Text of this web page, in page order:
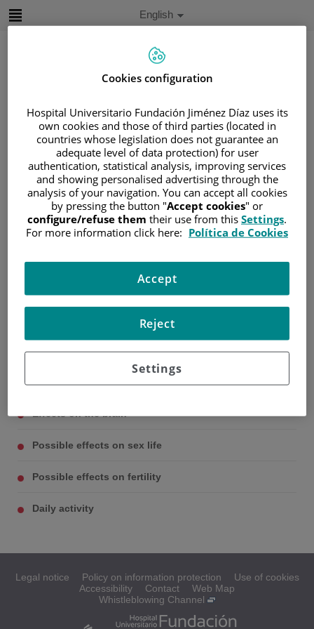
Language
selector
Active
Language
English
/PATIENT AREA
/UNDERSTANDING CANCER
/PATIENT INFORMATION AND SUPPORT
GENERAL INFORMATION/TREATMENT
/CHEMOTHERAPY
QUIMIOTERAPIA
Efectos secundarios de la
quimioterapia
Possible side effects
Effects on the brain
Possible effects on sex life
Possible effects on fertility
Daily activity
Legal notice Policy on information protection
Use of cookies
Accessibility
Contact
Web Map
Whistleblowing Channel
Cookies configuration
Hospital Universitario Fundación Jiménez Díaz uses its
own cookies and those of third parties (located in
countries whose legislation does not guarantee an
adequate level of data protection) for user
authentication, statistical analysis, improving services
and showing personalised advertising through the
analysis of your navigation. You can accept all cookies
by pressing the button "Accept cookies" or
configure/refuse them their use from this Settings.
For more information click here: Política de Cookies
Settings
Reject
Accept